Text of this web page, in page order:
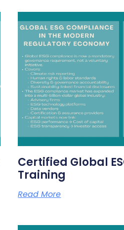
Certified Global
Training
Read More